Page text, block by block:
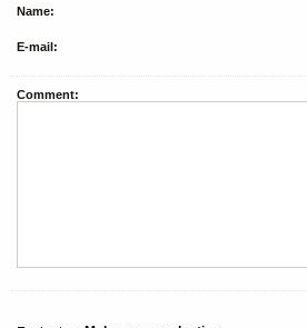
Name:
E-mail:
Comment: